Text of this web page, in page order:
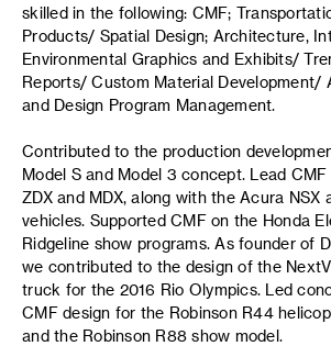
skilled in the following: CMF;
Products/ Spatial Design; Architecture,
Environmental Graphics and Exhibits/
Reports/ Custom Material Development/
and Design Program Management.
Contributed to the production
Model S and Model 3 concept. Lead
ZDX and MDX, along with the Acura NSX
vehicles. Supported CMF on the Honda
Ridgeline show programs. As founder of
we contributed to the design of the
truck for the 2016 Rio Olympics. Led
CMF design for the Robinson R44
and the Robinson R88 show model.